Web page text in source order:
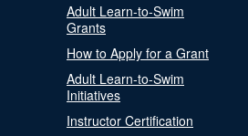
Adult Learn-to-Swim
Grants
How to Apply for a Grant
Adult Learn-to-Swim
Initiatives
Instructor Certification